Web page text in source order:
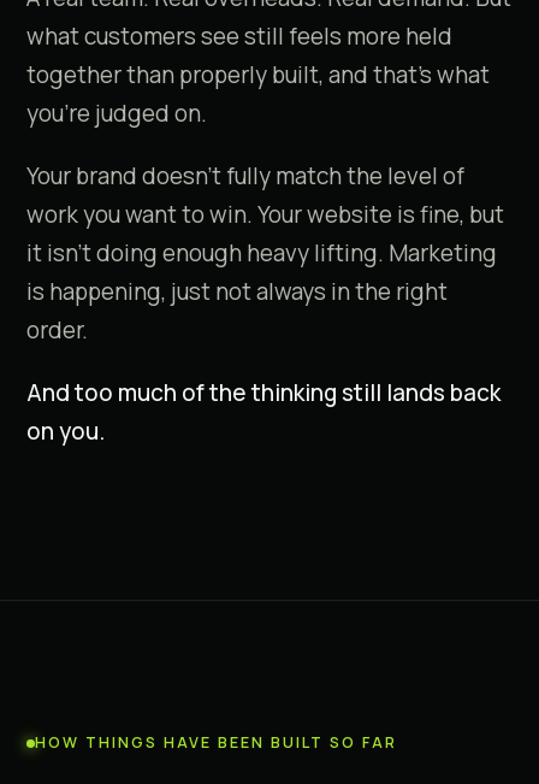
what customers see still feels more held
together than properly built, and that's what
you're judged on.
Your brand doesn't fully match the level of
work you want to win. Your website is fine, but
it isn't doing enough heavy lifting. Marketing
is happening, just not always in the right
order.
And too much of the thinking still lands back
on you.
HOW THINGS HAVE BEEN BUILT SO FAR